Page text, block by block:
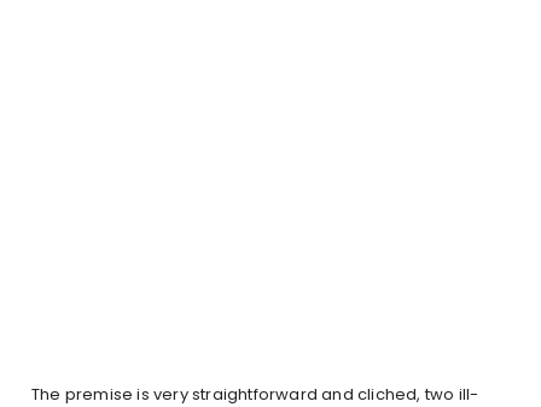
The premise is very straightforward and cliched, two ill-